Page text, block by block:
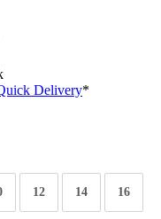
Delivery*
12 14 16